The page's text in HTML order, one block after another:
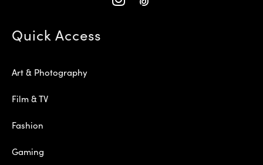
Quick Access
Art & Photography
Film & TV
Fashion
Gaming